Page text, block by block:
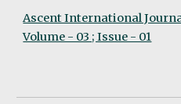
Ascent International
Volume - 03 ; Issue - 01